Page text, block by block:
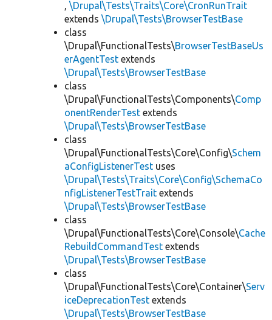
, \Drupal\Tests\Traits\Core\CronRunTrait
extends \Drupal\Tests\BrowserTestBase
class
\Drupal\FunctionalTests\BrowserTestBaseUs
erAgentTest extends
\Drupal\Tests\BrowserTestBase
class
\Drupal\FunctionalTests\Components\Comp
onentRenderTest extends
\Drupal\Tests\BrowserTestBase
class
\Drupal\FunctionalTests\Core\Config\Schem
aConfigListenerTest uses
\Drupal\Tests\Traits\Core\Config\SchemaCo
nfigListenerTestTrait extends
\Drupal\Tests\BrowserTestBase
class
\Drupal\FunctionalTests\Core\Console\Cache
RebuildCommandTest extends
\Drupal\Tests\BrowserTestBase
class
\Drupal\FunctionalTests\Core\Container\Serv
iceDeprecationTest extends
\Drupal\Tests\BrowserTestBase